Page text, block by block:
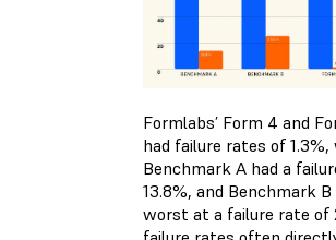
Formlabs’ Form 4 and
had failure rates of 1.3%,
Benchmark A had a
13.8%, and Benchmark
worst at a failure rate of